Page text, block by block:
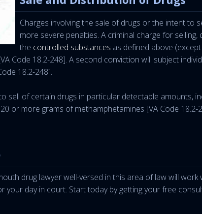
Charges involving the sale of drugs or the intent to
more severe penalties. A criminal charge for
the controlled substances as defined above
Code 18.2-248]. A second conviction will subject
18.2-248].
sell of certain drugs in particular detectable amounts,
or more grams of methamphetamines [VA Code
drug lawyer well-versed in this area of law will
day in court. Start today by getting your free